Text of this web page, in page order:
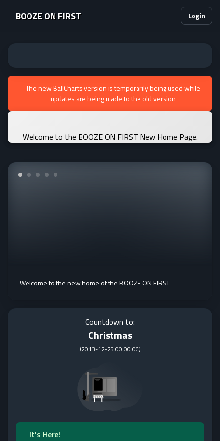
BOOZE ON FIRST Login
The new BallCharts version is temporarily being used while
updates are being made to the old version
Welcome to the BOOZE ON FIRST New Home Page.
Welcome to the new home of the BOOZE ON FIRST
Countdown to:
Christmas
(2013-12-25 00:00:00)
It's Here!